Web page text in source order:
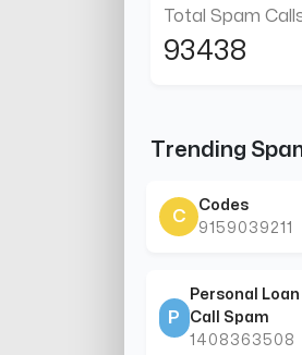
Total Spam
93438
Trending
C
Codes
9159039211
P
Personal Loan
Call Spam
1408363508